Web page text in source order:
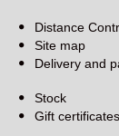
Distance
Site map
Delivery and
Stock
Gift certificates